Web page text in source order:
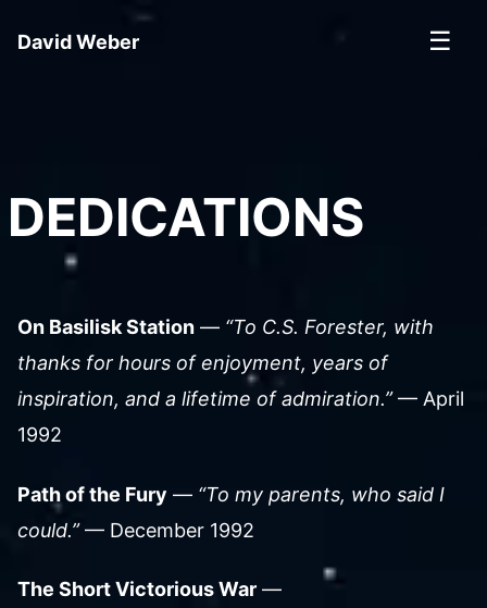
David Weber ☰
DEDICATIONS
On Basilisk Station — “To C.S. Forester, with
thanks for hours of enjoyment, years of
inspiration, and a lifetime of admiration.”— April
1992
Path of the Fury — “To my parents, who said I
could.”— December 1992
The Short Victorious War —